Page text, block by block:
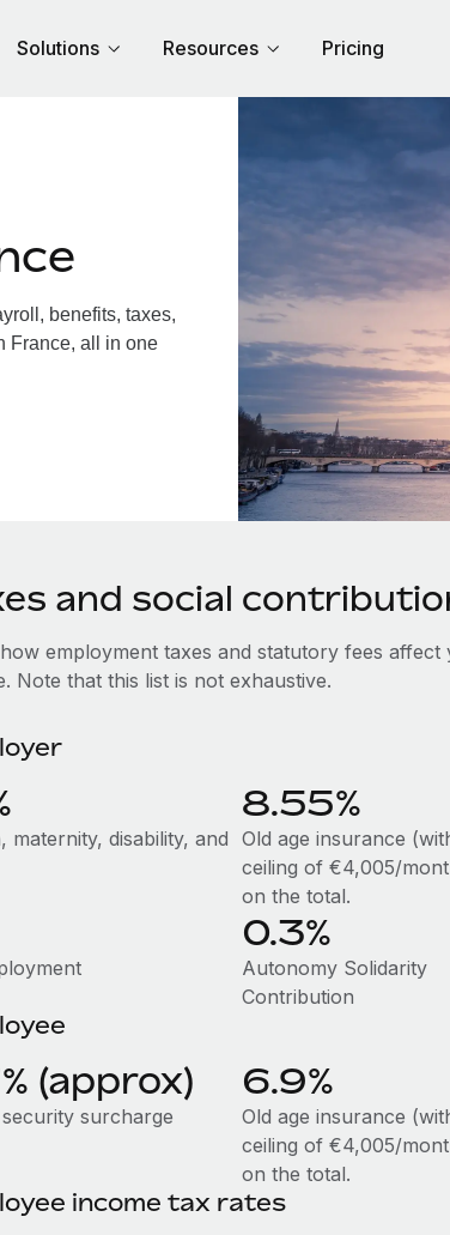
Solutions Resources Pricing
benefits, taxes,
France, all in one
and social
employment taxes and statutory fees
Note that this list is not exhaustive.
maternity, disability, and
8.55%
Old age insurance
ceiling of €4,005/
on the total.
0.3%
Autonomy Solidarity
Contribution
(approx)
surcharge
6.9%
Old age insurance
ceiling of €4,005/
on the total.
income tax rates